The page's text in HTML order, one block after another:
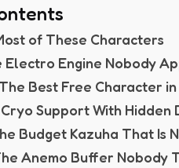
of These Characters
Electro Engine Nobody
Best Free Character in
Support With Hidden
Budget Kazuha That Is
Anemo Buffer Nobody